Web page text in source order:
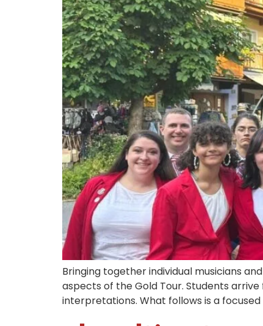
Bringing together individual musicians
aspects of the Gold Tour. Students
interpretations. What follows is a